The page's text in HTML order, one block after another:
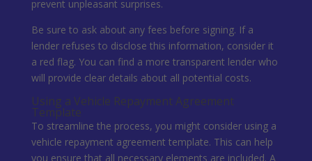
prevent unpleasant surprises.
Be sure to ask about any fees before signing. If a
lender refuses to disclose this information, consider it
a red flag. You can find a more transparent lender who
will provide clear details about all potential costs.
Using a Vehicle Repayment Agreement
Template
To streamline the process, you might consider using a
vehicle repayment agreement template. This can help
you ensure that all necessary elements are included. A